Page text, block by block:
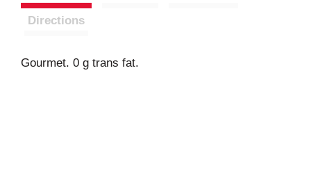
Directions
Gourmet. 0 g trans fat.